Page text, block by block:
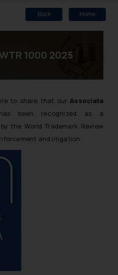
Back Home
1000 2025
to share that ourAssociate
been recognized as a
by the World Trademark Review
and litigation.